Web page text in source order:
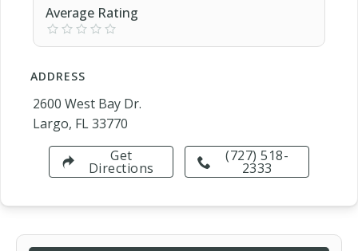
Average Rating
ADDRESS
2600 West Bay Dr.
Largo, FL 33770
(727) 518-
2333
Get
Directions